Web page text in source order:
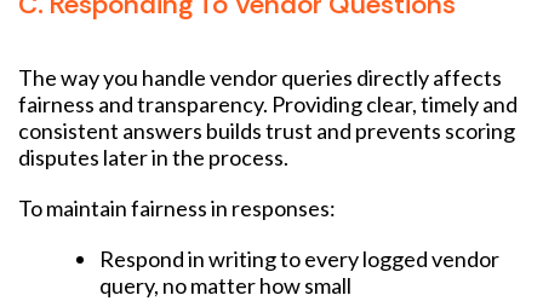
The way you handle vendor queries directly affects
fairness and transparency. Providing clear, timely and
consistent answers builds trust and prevents scoring
disputes later in the process.
To maintain fairness in responses:
Respond in writing to every logged vendor
query, no matter how small